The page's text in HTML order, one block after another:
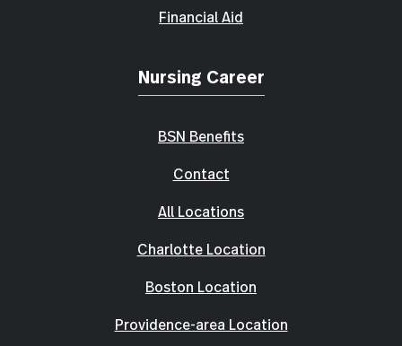
Financial Aid
Nursing Career
BSN Benefits
Contact
All Locations
Charlotte Location
Boston Location
Providence-area Location